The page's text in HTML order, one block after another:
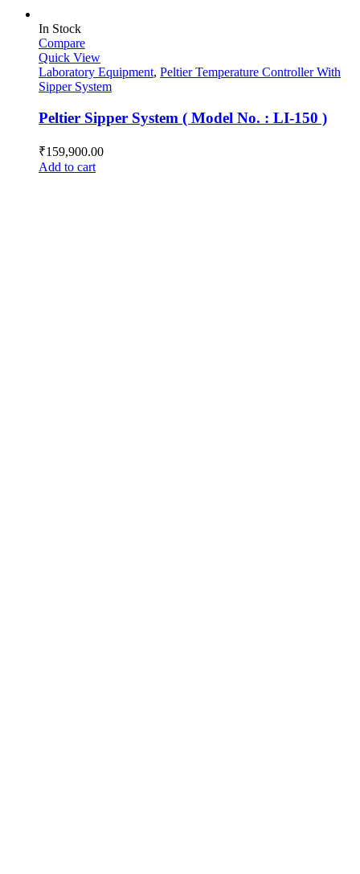
In Stock
Compare
Quick View
Laboratory Equipment, Peltier Temperature Controller With
Sipper System
Peltier Sipper System ( Model No. : LI-150 )
₹159,900.00
Add to cart